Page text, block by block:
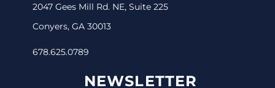
2047 Gees Mill Rd. NE, Suite 225
Conyers, GA 30013
678.625.0789
NEWSLETTER